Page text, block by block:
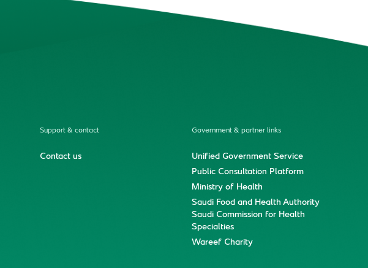
Support & contact
Contact us
Government & partner links
Unified Government Service
Public Consultation Platform
Ministry of Health
Saudi Food and Health Authority
Saudi Commission for Health
Specialties
Wareef Charity